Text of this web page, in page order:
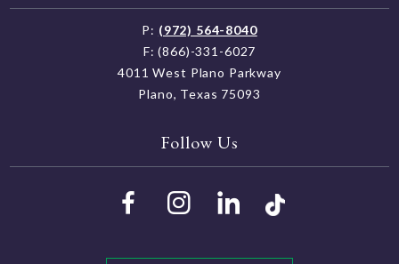
P: (972) 564-8040
F: (866)-331-6027
4011 West Plano Parkway
Plano, Texas 75093
Follow Us